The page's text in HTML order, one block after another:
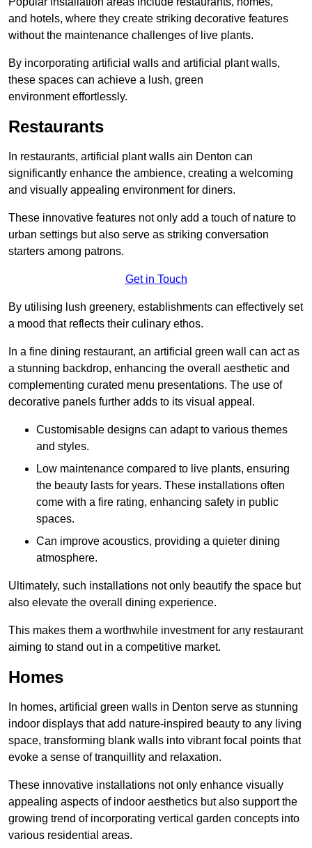
and hotels, where they create striking decorative features
without the maintenance challenges of live plants.
By incorporating artificial walls and artificial plant walls,
these spaces can achieve a lush, green
environment effortlessly.
Restaurants
In restaurants, artificial plant walls ain Denton can
significantly enhance the ambience, creating a welcoming
and visually appealing environment for diners.
These innovative features not only add a touch of nature to
urban settings but also serve as striking conversation
starters among patrons.
Get in Touch
By utilising lush greenery, establishments can effectively set
a mood that reflects their culinary ethos.
In a fine dining restaurant, an artificial green wall can act as
a stunning backdrop, enhancing the overall aesthetic and
complementing curated menu presentations. The use of
decorative panels further adds to its visual appeal.
Customisable designs can adapt to various themes
and styles.
Low maintenance compared to live plants, ensuring
the beauty lasts for years. These installations often
come with a fire rating, enhancing safety in public
spaces.
Can improve acoustics, providing a quieter dining
atmosphere.
Ultimately, such installations not only beautify the space but
also elevate the overall dining experience.
This makes them a worthwhile investment for any restaurant
aiming to stand out in a competitive market.
Homes
In homes, artificial green walls in Denton serve as stunning
indoor displays that add nature-inspired beauty to any living
space, transforming blank walls into vibrant focal points that
evoke a sense of tranquillity and relaxation.
These innovative installations not only enhance visually
appealing aspects of indoor aesthetics but also support the
growing trend of incorporating vertical garden concepts into
various residential areas.